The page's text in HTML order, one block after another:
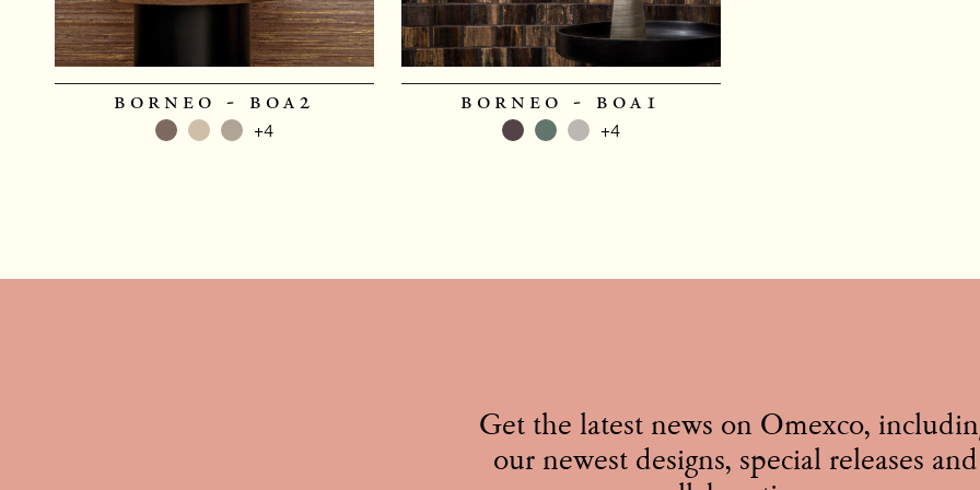
borneo - boa2
+4
borneo - boa1
+4
Get the latest news on Omexco,
our newest designs, special releases and